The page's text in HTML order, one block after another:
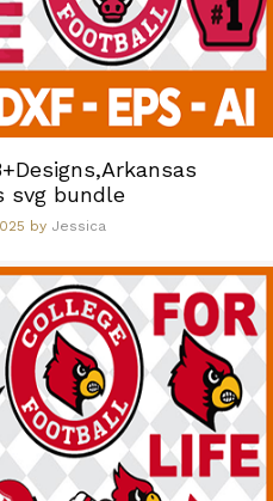
svg bundle
by Jessica